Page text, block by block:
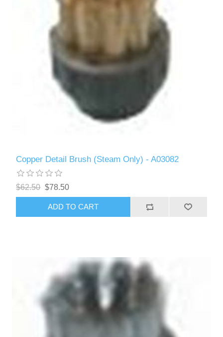
Copper Detail Brush (Steam Only) - A03082
$62.50 $78.50
ADD TO CART